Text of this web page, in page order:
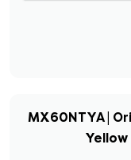
MX60NTYA |
Yellow